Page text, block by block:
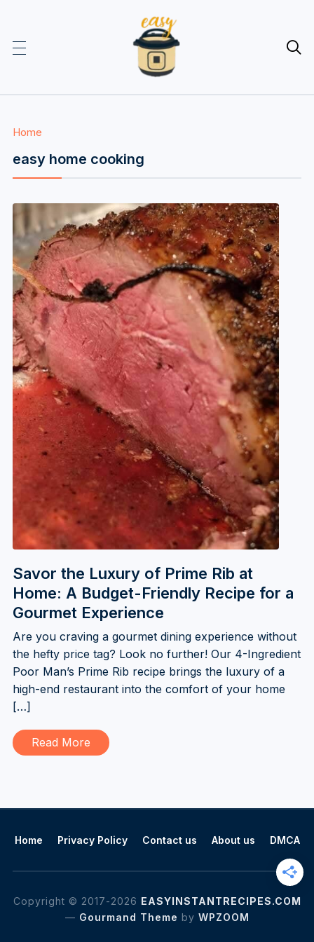

Home
easy home cooking
Savor the Luxury of Prime Rib at
Home: A Budget-Friendly Recipe for a
Gourmet Experience
Are you craving a gourmet dining experience without
the hefty price tag? Look no further! Our 4-Ingredient
Poor Man’s Prime Rib recipe brings the luxury of a
high-end restaurant into the comfort of your home
[…]
Read More
Home Privacy Policy Contact us About us DMCA
Copyright © 2017-2026 EASYINSTANTRECIPES.COM
— Gourmand Theme by WPZOOM